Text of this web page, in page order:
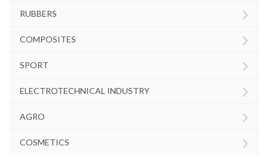
RUBBERS ›
COMPOSITES ›
SPORT ›
ELECTROTECHNICAL INDUSTRY ›
AGRO ›
COSMETICS ›